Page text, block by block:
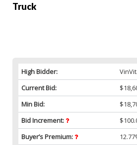
Truck
High Bidder:
Current Bid:
Min Bid:
Bid Increment:
Buyer’s Premium: